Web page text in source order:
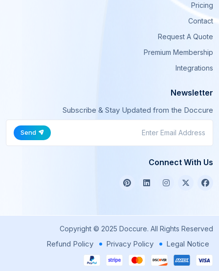
Pricing
Contact
Request A Quote
Premium Membership
Integrations
Newsletter
Subscribe & Stay Updated from the Doccure
Send
Connect With Us
Copyright © 2025 Doccure. All Rights Reserved
Legal Notice
Privacy Policy
Refund Policy